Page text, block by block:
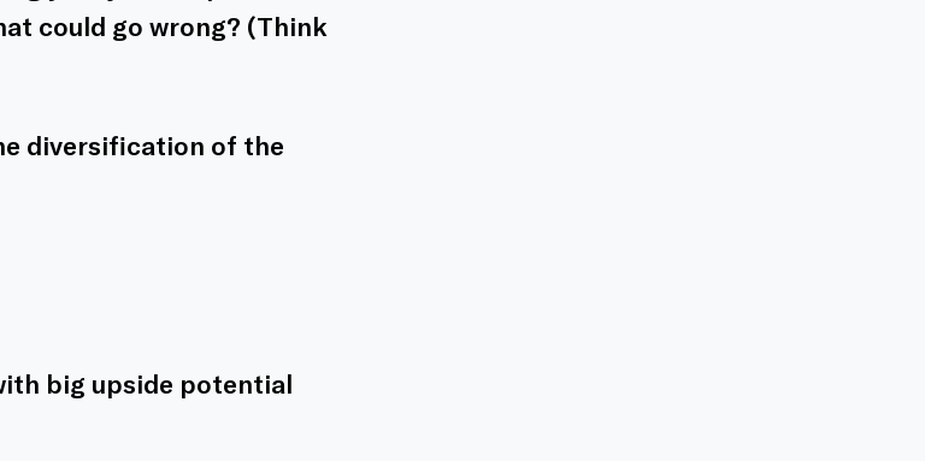
could go wrong? (Think
diversification of the
big upside potential